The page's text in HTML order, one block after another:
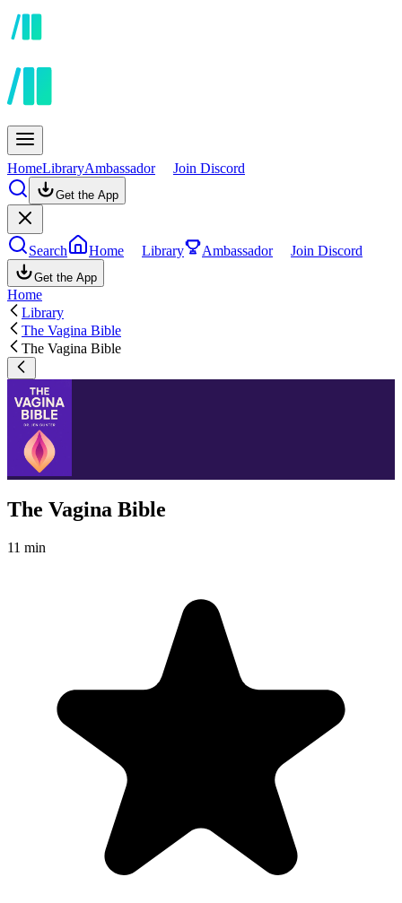
HomeLibraryAmbassador Join Discord
Get the App
Search Home Library Ambassador Join Discord
Get the App
Home
Library
The Vagina Bible
The Vagina Bible
The Vagina Bible
11 min